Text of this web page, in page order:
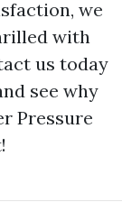
we
with
us today
see why
Pressure